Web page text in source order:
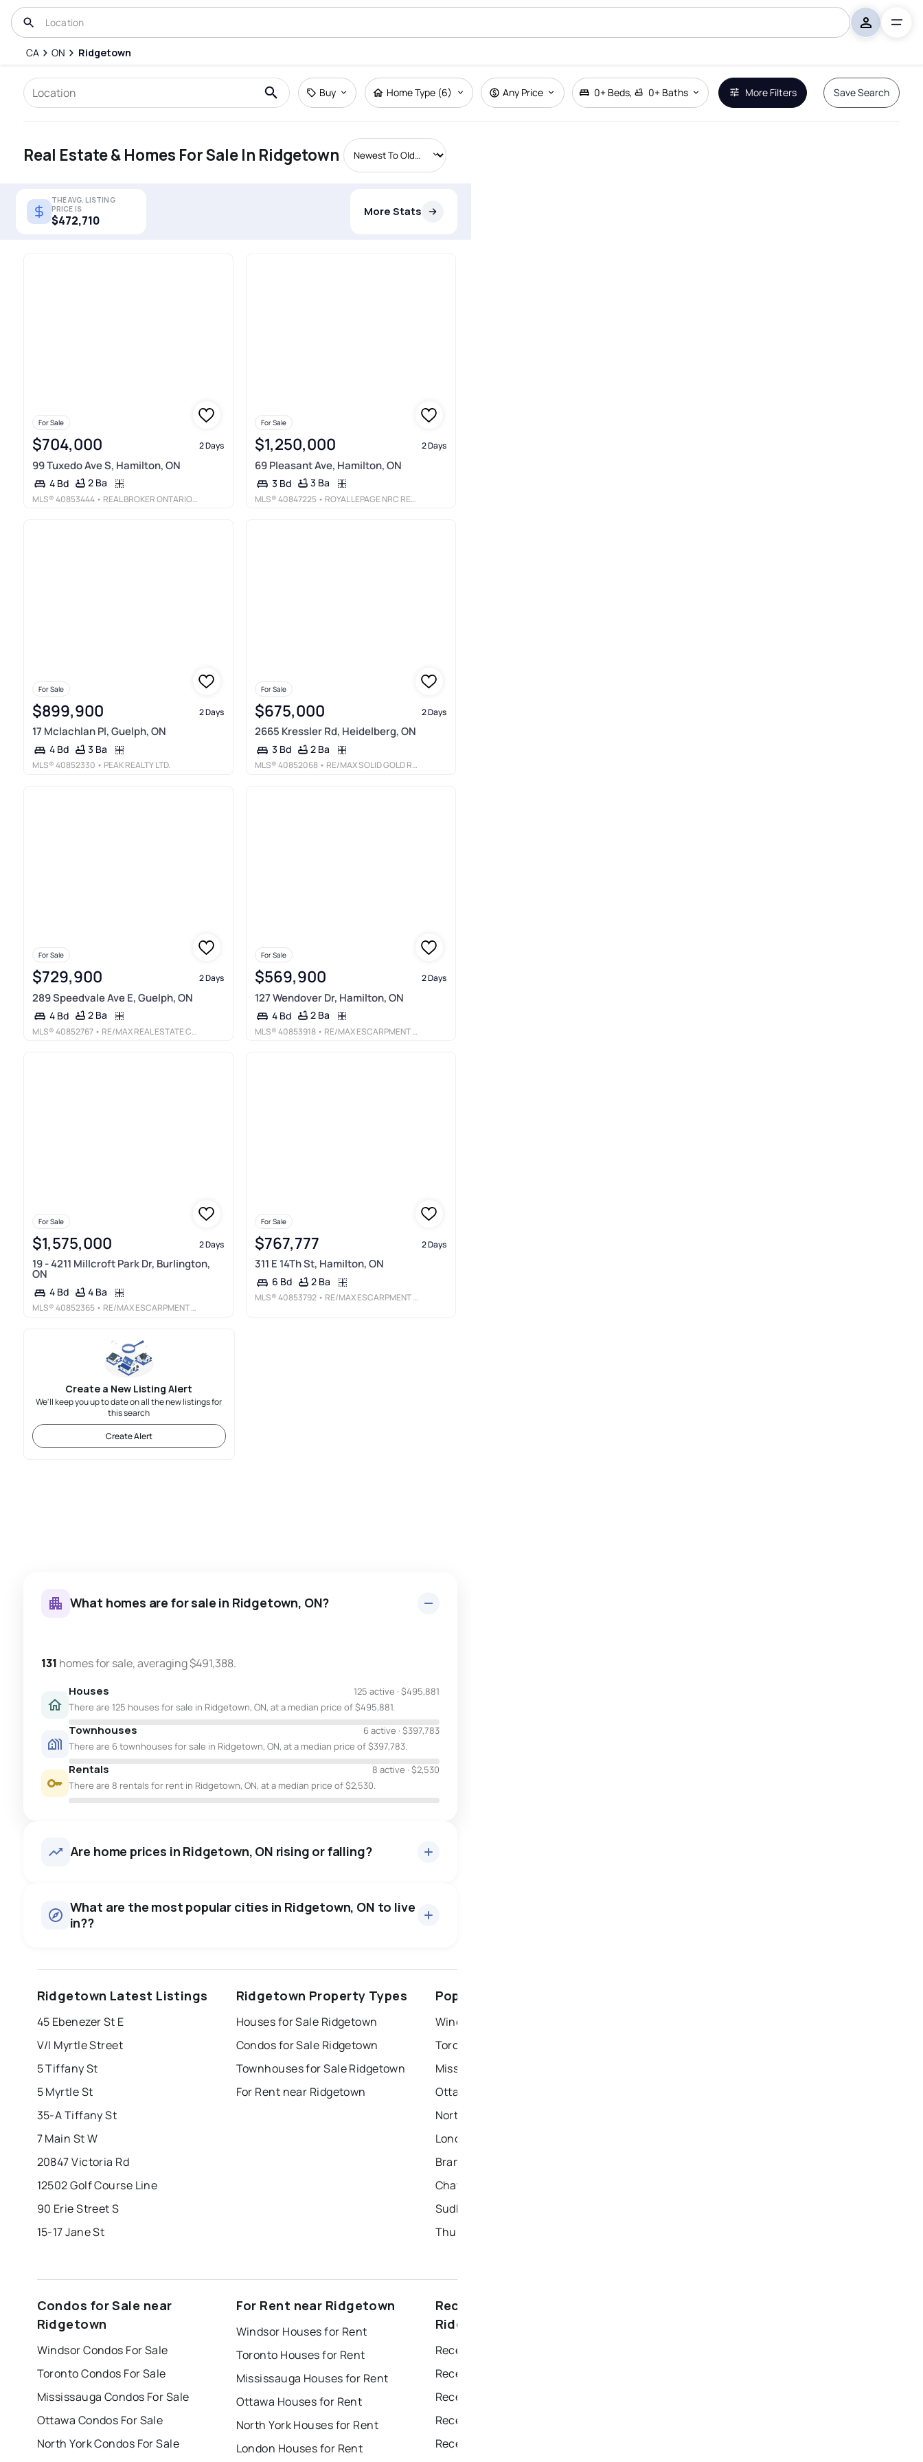
CA ON Ridgetown
Buy Home Type (6) Any Price 0+ Beds, 0+ Baths More Filters Save Search
Real Estate & Homes For Sale In Ridgetown
THE AVG. LISTING
PRICE IS
$472,710
More Stats
For Sale
$704,000 2 Days
99 Tuxedo Ave S, Hamilton, ON
4 Bd 2 Ba
MLS®40853444 • REAL BROKER ONTARIO LTD.
For Sale
$1,250,000 2 Days
69 Pleasant Ave, Hamilton, ON
3 Bd 3 Ba
MLS®40847225 • ROYAL LEPAGE NRC REALTY INC.
For Sale
$899,900 2 Days
17 Mclachlan Pl, Guelph, ON
4 Bd 3 Ba
MLS®40852330 • PEAK REALTY LTD.
For Sale
$675,000 2 Days
2665 Kressler Rd, Heidelberg, ON
3 Bd 2 Ba
MLS®40852068 • RE/MAX SOLID GOLD REALTY (II) LTD.
For Sale
$729,900 2 Days
289 Speedvale Ave E, Guelph, ON
4 Bd 2 Ba
MLS®40852767 • RE/MAX REAL ESTATE CENTRE INC., BROKERAGE
For Sale
$569,900 2 Days
127 Wendover Dr, Hamilton, ON
4 Bd 2 Ba
MLS®40853918 • RE/MAX ESCARPMENT REALTY INC.
For Sale
$1,575,000 2 Days
19 - 4211 Millcroft Park Dr, Burlington,
ON
4 Bd 4 Ba
MLS®40852365 • RE/MAX ESCARPMENT REALTY INC.
For Sale
$767,777 2 Days
311 E 14Th St, Hamilton, ON
6 Bd 2 Ba
MLS®40853792 • RE/MAX ESCARPMENT REALTY INC.
Create a New Listing Alert
We'll keep you up to date on all the new listings for
this search
Create Alert
What homes are for sale in Ridgetown, ON?
131 homes for sale, averaging $491,388.
Houses 125 active · $495,881
There are 125 houses for sale in Ridgetown, ON, at a median price of $495,881.
Townhouses 6 active · $397,783
There are 6 townhouses for sale in Ridgetown, ON, at a median price of $397,783.
Rentals 8 active · $2,530
There are 8 rentals for rent in Ridgetown, ON, at a median price of $2,530.
Are home prices in Ridgetown, ON rising or falling?
Last Updated:
What are the most popular cities in Ridgetown, ON to live
in??
Ridgetown Latest Listings
45 Ebenezer St E
V/l Myrtle Street
5 Tiffany St
5 Myrtle St
35-A Tiffany St
7 Main St W
20847 Victoria Rd
12502 Golf Course Line
90 Erie Street S
15-17 Jane St
Ridgetown Property Types
Houses for Sale Ridgetown
Condos for Sale Ridgetown
Townhouses for Sale Ridgetown
For Rent near Ridgetown
Popular Nearby Cities
Windsor Homes for Sale
Toronto Homes for Sale
Mississauga Homes for Sale
Ottawa Homes for Sale
North York Homes for Sale
London Homes for Sale
Brampton Homes for Sale
Chatham Homes for Sale
Sudbury Homes for Sale
Thunder Bay Homes for Sale
Condos for Sale near
Ridgetown
Windsor Condos For Sale
Toronto Condos For Sale
Mississauga Condos For Sale
Ottawa Condos For Sale
North York Condos For Sale
For Rent near Ridgetown
Windsor Houses for Rent
Toronto Houses for Rent
Mississauga Houses for Rent
Ottawa Houses for Rent
North York Houses for Rent
London Houses for Rent
Recently sold near
Ridgetown
Recently Sold Homes in Windsor
Recently Sold Homes in Toronto
Recently Sold Homes in Ottawa
Remove Boundary